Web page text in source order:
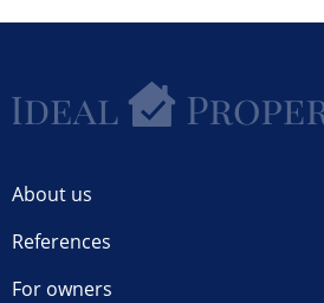
About us
References
For owners